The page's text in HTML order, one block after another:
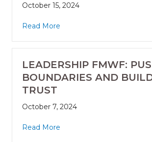
October 15, 2024
Read More
LEADERSHIP FMWF:
BOUNDARIES AND
TRUST
October 7, 2024
Read More